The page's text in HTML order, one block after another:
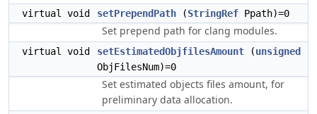
virtual void setPrependPath (StringRef Ppath)=0
Set prepend path for clang modules.
virtual void setEstimatedObjfilesAmount (unsigned
ObjFilesNum)=0
Set estimated objects files amount, for
preliminary data allocation.